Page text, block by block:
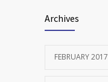
Archives
FEBRUARY 2017